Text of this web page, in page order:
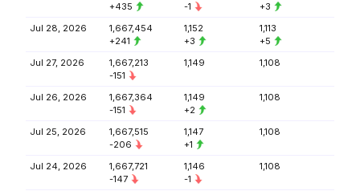
+435
-1
+3
Jul 28, 2026
1,667,454
+241
1,152
+3
1,113
+5
Jul 27, 2026
1,667,213
-151
1,149 1,108
Jul 26, 2026
1,667,364
-151
1,149
+2
1,108
Jul 25, 2026
1,667,515
-206
1,147
+1
1,108
Jul 24, 2026
1,667,721
-147
1,146
-1
1,108